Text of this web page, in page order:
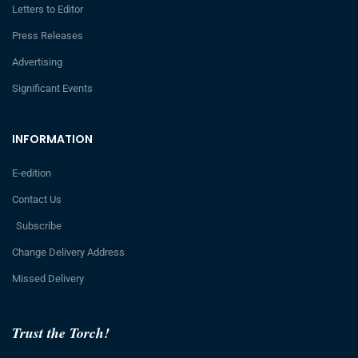
Trust the Torch!
INFORMATION
E-edition
Contact Us
Subscribe
Change Delivery Address
Missed Delivery
Letters to Editor
Press Releases
Advertising
Significant Events